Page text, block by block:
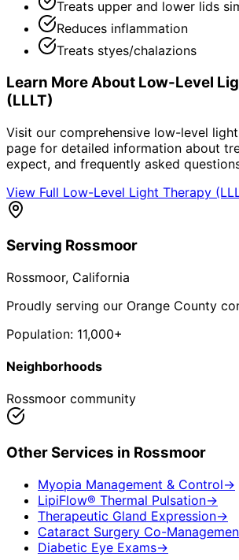
Treats upper and lower lids
Reduces inflammation
Treats styes/chalazions
Learn More About Low-Level
(LLLT)
Visit our comprehensive low-level
page for detailed information about
expect, and frequently asked
View Full Low-Level Light Therapy
Serving Rossmoor
Rossmoor, California
Proudly serving our Orange County
Population: 11,000+
Neighborhoods
Rossmoor community
Other Services in Rossmoor
Myopia Management & Control→
LipiFlow® Thermal Pulsation→
Therapeutic Gland Expression→
Cataract Surgery Co-
Diabetic Eye Exams→